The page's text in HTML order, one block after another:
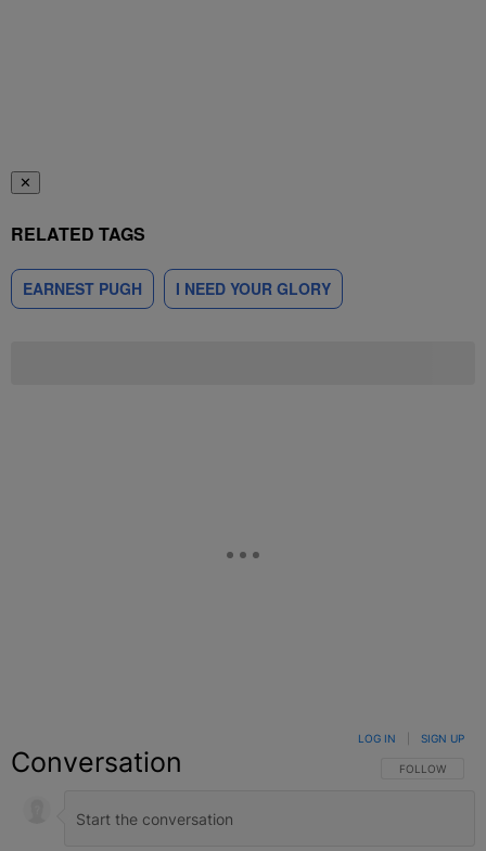
✕
RELATED TAGS
EARNEST PUGH I NEED YOUR GLORY
Conversation FOLLOW THIS
FOLLOW
LOG IN SIGN UP